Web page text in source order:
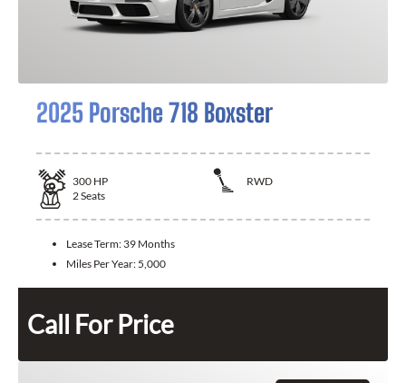
2025 Porsche 718 Boxster
300 HP
RWD
2Seats
Lease Term: 39 Months
Miles Per Year: 5,000
Call For Price